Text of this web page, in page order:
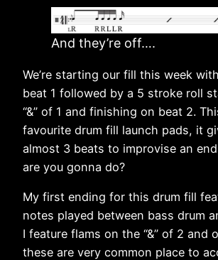
And they’re off….
We’re starting our fill this week
beat 1 followed by a 5 stroke roll
“&” of 1 and finishing on beat 2.
favourite drum fill launch pads, it
almost 3 beats to improvise an
are you gonna do?
My first ending for this drum fill
notes played between bass drum
I feature flams on the “&” of 2 and
these are very common place to